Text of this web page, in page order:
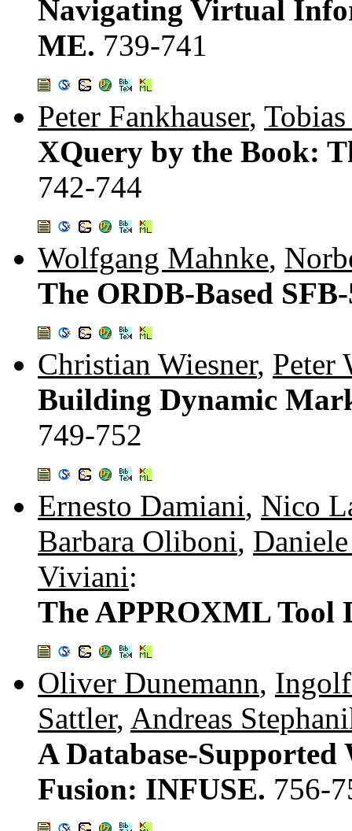
Navigating Virtual
ME. 739-741
Peter Fankhauser,
XQuery by the Book:
742-744
Wolfgang Mahnke,
The ORDB-Based
Christian Wiesner, Peter
Building Dynamic
749-752
Ernesto Damiani, Nico
Barbara Oliboni,
Viviani:
The APPROXML Tool
Oliver Dunemann,
Sattler, Andreas
A Database-
Fusion: INFUSE. 756-